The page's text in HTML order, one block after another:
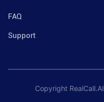
FAQ
Support
Copyright RealCall.AI